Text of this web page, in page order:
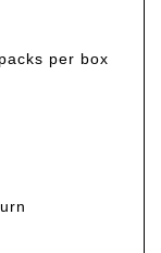
per box